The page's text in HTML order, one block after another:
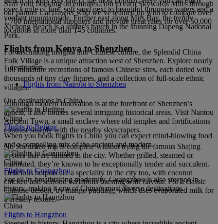
over a mile of fine, soft sand next to beautiful turquoise waters and a
verdant mountainside. Further east along Mirs Bay, the trendy
Xichong Beach is a surfer’s haven in the stunning Dapeng National
Park.
For fascinating insights into Chinese culture, the Splendid China
Folk Village is a unique attraction west of Shenzhen. Explore nearly
100 miniature recreations of famous Chinese sites, each dotted with
thousands of tiny clay figures, and a collection of full-scale ethnic
villages.
Although modern innovation is at the forefront of Shenzhen’s
appeal, it also houses several intriguing historical areas. Visit Nantou
Ancient Town, a small enclave where old temples and fortifications
contrast sharply with the nearby skyscrapers.
No Shenzhen trip is complete without trying the famous Shajing
oysters that are farmed in the city. Whether grilled, steamed or
marinated, they’re known to be exceptionally tender and succulent.
Delicious hotpots are a speciality in the city too, with coconut
chicken and seafood variations bursting with flavour. For a classic
Chinese dessert, try mango pudding, which uses evaporated milk for
a creamy texture.
Start your booking on emirates.com to earn Skywards Miles through
our partner CarTrawler who we’ve teamed up with to compare over
1,700 international suppliers and provide great rates for over 50,000
locations in more than 145 countries.
Flights from Kenya to Shenzhen
1 destination
Flights from Nairobi to Shenzhen
Our destinations in China
China
Flights to Beijing
When you book flights to China you can expect mind-blowing food
and a compelling mix of the ancient and modern.
China
Flights to Guangzhou
For all its breathtaking modernity, Guangzhou is also steeped in
history, making it one of China’s most diverse destinations.
China
Flights to Hangzhou